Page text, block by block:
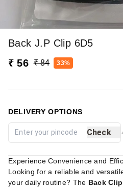
Back J.p Clip 6D5
₹ 56 ₹ 84 33%
DELIVERY OPTIONS
Check
Experience Convenience and
Looking for a reliable and
your daily routine? The Back